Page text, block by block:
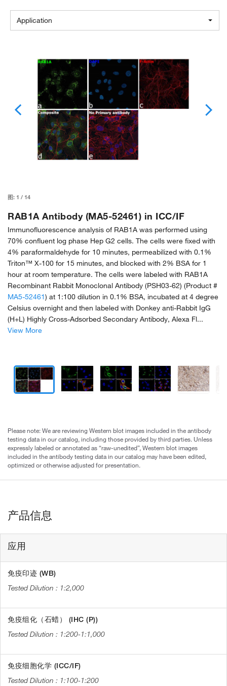
Application
图: 1 / 14
RAB1A Antibody (MA5-52461) in ICC/IF
Immunofluorescence analysis of RAB1A was performed using
70% confluent log phase Hep G2 cells. The cells were fixed with
4% paraformaldehyde for 10 minutes, permeabilized with 0.1%
Triton™ X-100 for 15 minutes, and blocked with 2% BSA for 1
hour at room temperature. The cells were labeled with RAB1A
Recombinant Rabbit Monoclonal Antibody (PSH03-62) (Product #
MA5-52461) at 1:100 dilution in 0.1% BSA, incubated at 4 degree
Celsius overnight and then labeled with Donkey anti-Rabbit IgG
(H+L) Highly Cross-Adsorbed Secondary Antibody, Alexa Fl...
View More
Please note: We are reviewing Western blot images included in the antibody
testing data in our catalog, including those provided by third parties. Unless
expressly labeled or annotated as “raw-unedited”, Western blot images
included in the antibody testing data in our catalog may have been edited,
optimized or otherwise adjusted for presentation.
产品信息
应用
免疫印迹 (WB)
1:2,000
免疫组化（石蜡） (IHC (P))
1:200-1:1,000
免疫细胞化学 (ICC/IF)
1:100-1:200